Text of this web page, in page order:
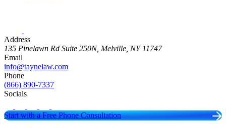
Address
135 Pinelawn Rd Suite 250N, Melville, NY 11747
Email
info@taynelaw.com
Phone
(866) 890-7337
Socials
Start with a Free Phone Consultation